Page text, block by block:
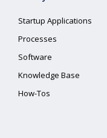
Startup Applications
Processes
Software
Knowledge Base
How-Tos